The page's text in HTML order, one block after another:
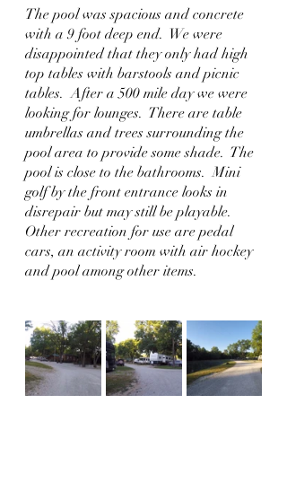
The pool was spacious and concrete
with a 9 foot deep end.  We were
disappointed that they only had high
top tables with barstools and picnic
tables.  After a 500 mile day we were
looking for lounges.  There are table
umbrellas and trees surrounding the
pool area to provide some shade.  The
pool is close to the bathrooms.  Mini
golf by the front entrance looks in
disrepair but may still be playable.
Other recreation for use are pedal
cars, an activity room with air hockey
and pool among other items.